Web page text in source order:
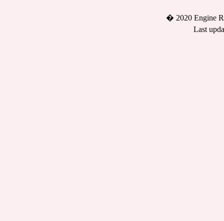
� 2020 Engine
Last